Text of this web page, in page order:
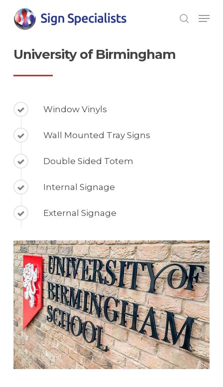
main
search
University of Birmingham
Window Vinyls
Wall Mounted Tray Signs
Double Sided Totem
Internal Signage
External Signage